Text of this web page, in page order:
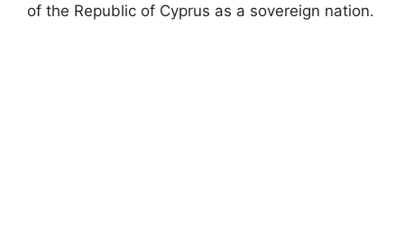
of the Republic of Cyprus as a sovereign nation.